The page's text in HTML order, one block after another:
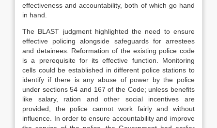
effectiveness and accountability, both of which go hand
in hand.
The BLAST judgment highlighted the need to ensure
effective policing alongside safeguards for arrestees
and detainees. Reformation of the existing police code
is a prerequisite for its effective function. Monitoring
cells could be established in different police stations to
identify if there is any abuse of power by the police
under sections 54 and 167 of the Code; unless benefits
like salary, ration and other social incentives are
provided, the police cannot work fairly and without
influence. In order to ensure accountability and improve